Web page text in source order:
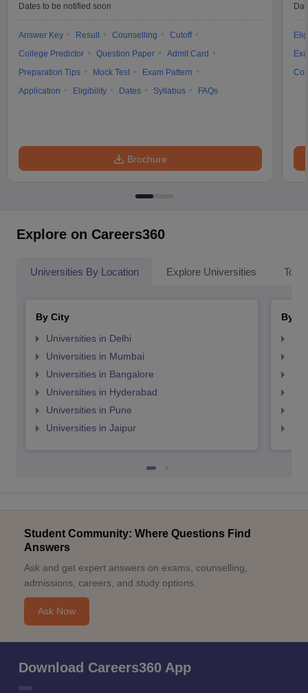
Dates to be notified soon
Answer Key Result Counselling
Cutoff
College Predictor
Question Paper
Admit Card
Preparation Tips
Mock Test
Exam Pattern
Application
Eligibility Dates Syllabus FAQs
Brochure
Explore on Careers360
Universities By Location Explore Universities Top
By City
Universities in Delhi
Universities in Mumbai
Universities in Bangalore
Universities in Hyderabad
Universities in Pune
Universities in Jaipur
By
Student Community: Where Questions Find
Answers
Ask and get expert answers on exams, counselling,
admissions, careers, and study options.
Ask Now
Download Careers360 App